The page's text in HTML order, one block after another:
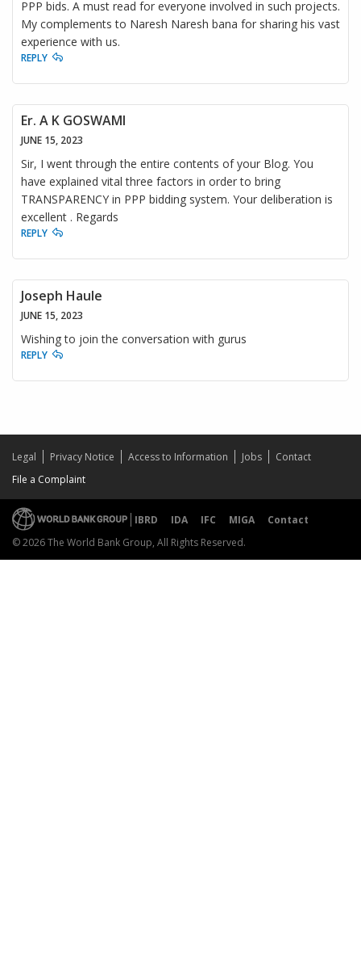
PPP bids. A must read for everyone involved in such projects.
My complements to Naresh Naresh bana for sharing his vast
experience with us.
REPLY
Er. A K GOSWAMI
JUNE 15, 2023
Sir, I went through the entire contents of your Blog. You
have explained vital three factors in order to bring
TRANSPARENCY in PPP bidding system. Your deliberation is
excellent . Regards
REPLY
Joseph Haule
JUNE 15, 2023
Wishing to join the conversation with gurus
REPLY
Legal Privacy Notice Access to Information Jobs
Contact
File a Complaint
IBRD IDA IFC MIGA
Contact
© 2026 The World Bank Group, All Rights Reserved.